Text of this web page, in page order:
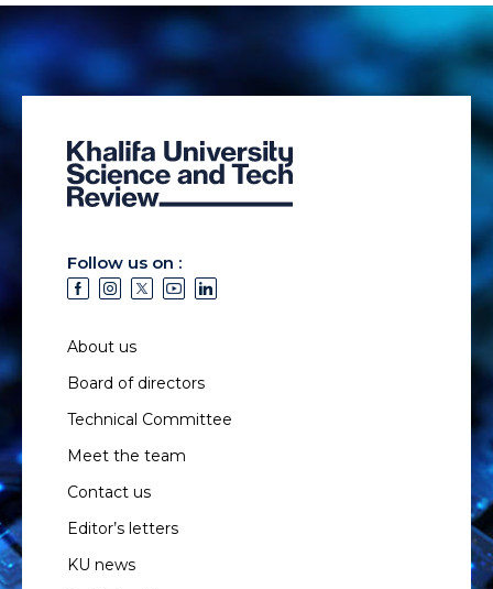
Follow us on :
About us
Board of directors
Technical Committee
Meet the team
Contact us
Editor’s letters
KU news